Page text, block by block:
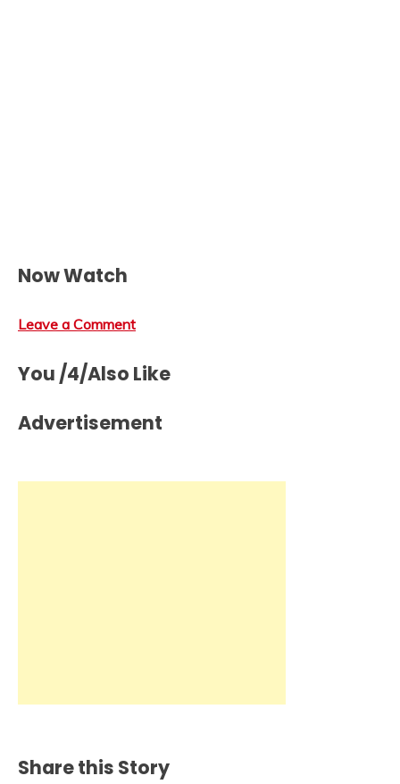
Now Watch
Leave a Comment
You /4/Also Like
Advertisement
Share this Story